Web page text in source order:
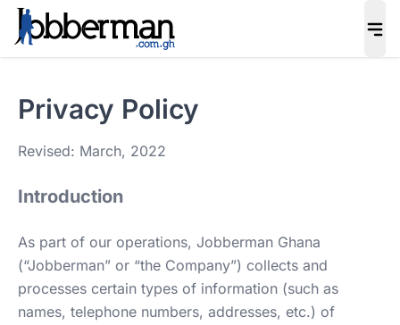
Privacy Policy
Revised: March, 2022
Introduction
As part of our operations, Jobberman Ghana
(“Jobberman” or “the Company”) collects and
processes certain types of information (such as
names, telephone numbers, addresses, etc.) of